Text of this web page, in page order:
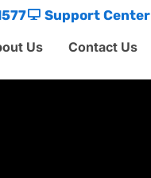
Support Center
Us Contact Us